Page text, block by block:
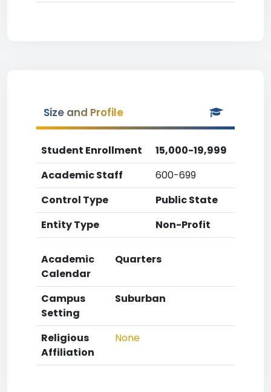
Size and Profile
Student Enrollment
15,000-19,999
Academic Staff
600-699
Control Type
Public State
Entity Type
Non-Profit
Academic
Calendar
Quarters
Campus
Setting
Suburban
Religious
Affiliation
None